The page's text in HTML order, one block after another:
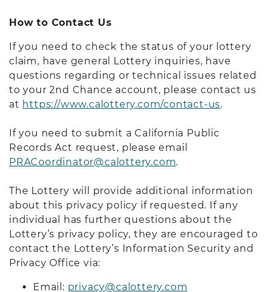
How to Contact Us
If you need to check the status of your lottery
claim, have general Lottery inquiries, have
questions regarding or technical issues related
to your 2nd Chance account, please contact us
at https://www.calottery.com/contact-us.
If you need to submit a California Public
Records Act request, please email
PRACoordinator@calottery.com.
The Lottery will provide additional information
about this privacy policy if requested. If any
individual has further questions about the
Lottery’s privacy policy, they are encouraged to
contact the Lottery’s Information Security and
Privacy Office via:
Email: privacy@calottery.com